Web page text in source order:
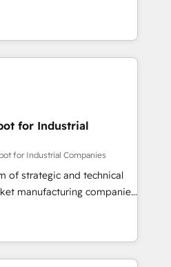
5% globally in client
companies ready to
goals first and think along
are only satisfied once
Sales & Service
- Complex data
integrations (e.g. MS
AX, SAP, Exact, AFAS) We
in the SME sector
business services and
a step-by-step
that focuses on user
for Industrial
for Industrial Companies
of strategic and technical
manufacturing companies
specialize in delivering
results by leveraging
data to fuel success.